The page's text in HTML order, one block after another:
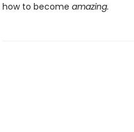
how to become amazing.